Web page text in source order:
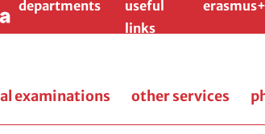
departments
useful
links
erasmus+
examinations other services